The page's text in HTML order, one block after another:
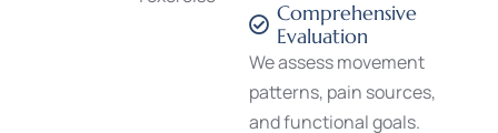
Comprehensive
Evaluation
We assess movement
patterns, pain sources,
and functional goals.